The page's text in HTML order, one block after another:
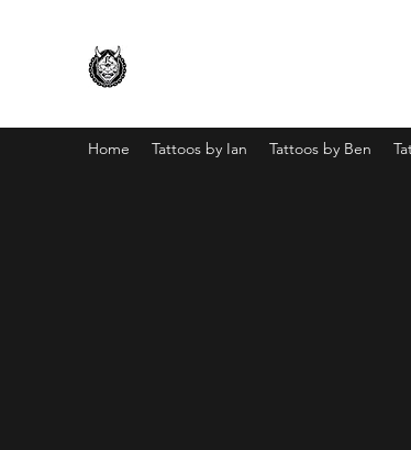
Home Tattoos by Ian Tattoos by Ben